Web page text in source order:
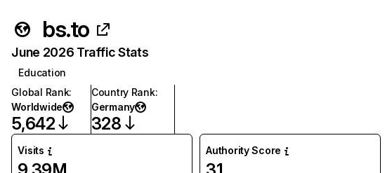
bs.to
June 2026 Traffic Stats
Education
Global Rank:
Worldwide
5,642
Country Rank:
Germany
328
Visits Authority Score